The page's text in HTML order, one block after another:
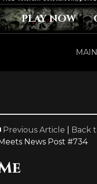
PLAY NOW
Previous Article Back
News Post #734